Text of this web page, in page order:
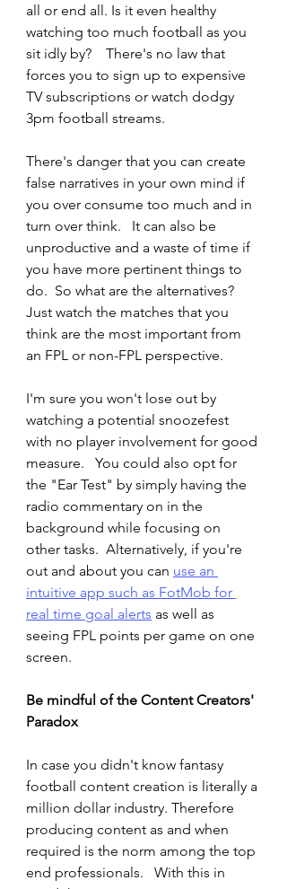
all or end all. Is it even healthy
watching too much football as you
sit idly by?    There's no law that
forces you to sign up to expensive
TV subscriptions or watch dodgy
3pm football streams.
There's danger that you can create
false narratives in your own mind if
you over consume too much and in
turn over think.   It can also be
unproductive and a waste of time if
you have more pertinent things to
do.  So what are the alternatives?
Just watch the matches that you
think are the most important from
an FPL or non-FPL perspective.
I'm sure you won't lose out by
watching a potential snoozefest
with no player involvement for good
measure.   You could also opt for
the "Ear Test" by simply having the
radio commentary on in the
background while focusing on
other tasks.  Alternatively, if you're
out and about you can use an
intuitive app such as FotMob for
real time goal alerts as well as
seeing FPL points per game on one
screen.
Be mindful of the Content Creators'
Paradox
In case you didn't know fantasy
football content creation is literally a
million dollar industry. Therefore
producing content as and when
required is the norm among the top
end professionals.   With this in